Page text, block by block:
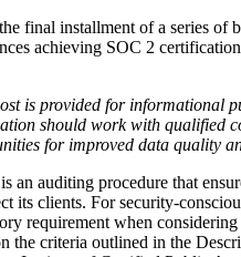
final installment of a series of
achieving SOC 2
is provided for informational
should work with qualified
for improved data quality
an auditing procedure that
its clients. For security-
requirement when
the criteria outlined in the